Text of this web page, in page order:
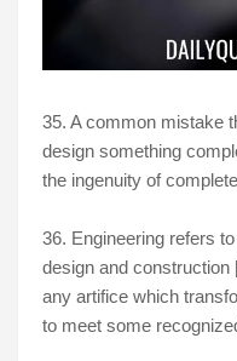
35. A common mistake
design something
the ingenuity of
36. Engineering refers
design and construction
any artifice which
to meet some